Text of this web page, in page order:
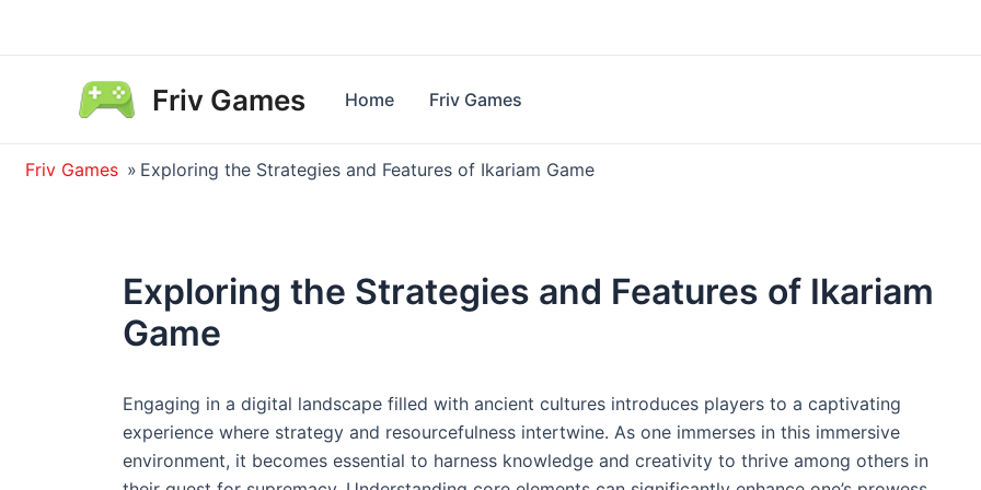
Friv Games Home Friv Games
Friv Games » Exploring the Strategies and Features of Ikariam Game
Exploring the Strategies and Features of Ikariam
Game
Engaging in a digital landscape filled with ancient cultures introduces players to a captivating
experience where strategy and resourcefulness intertwine. As one immerses in this immersive
environment, it becomes essential to harness knowledge and creativity to thrive among others in